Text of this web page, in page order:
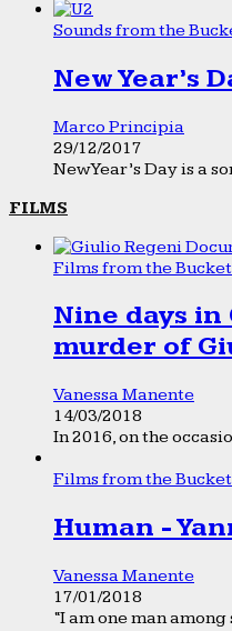
Sounds from the
New Year’s
Marco Principia
29/12/2017
New Year’s Day is a
FILMS
Films from the Bucket
Nine days
murder of
Vanessa Manente
14/03/2018
In 2016, on the
Films from the Bucket
Human -
Vanessa Manente
17/01/2018
“I am one man